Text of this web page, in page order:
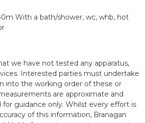
With a bath/shower, wc, whb, hot
we have not tested any apparatus,
Interested parties must undertake
into the working order of these or
are approximate and
guidance only. Whilst every effort is
of this information, Branagan